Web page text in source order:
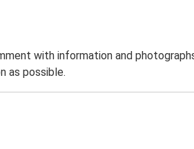
with information and
as possible.